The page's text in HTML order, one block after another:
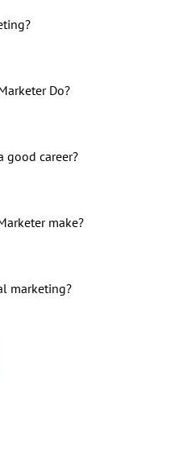
Do?
good career?
make?
marketing?